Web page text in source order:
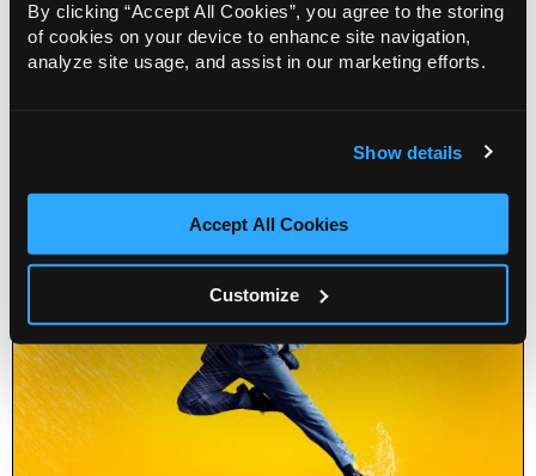
By clicking “Accept All Cookies”, you agree to the storing
of cookies on your device to enhance site navigation,
analyze site usage, and assist in our marketing efforts.
Show details
Accept All Cookies
Customize
It's A Sin
15 Jun - 19 Jun 2027